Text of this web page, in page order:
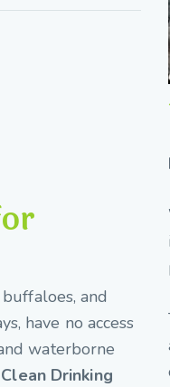
and
have no access
waterborne
Clean Drinking